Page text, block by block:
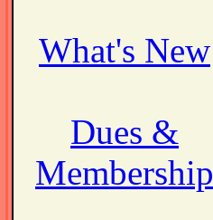
What's New
Dues &
Membership